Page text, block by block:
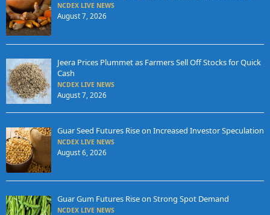
NCDEX LIVE NEWS
August 7, 2026
Jeera Prices Plummet as Farmers Sell Off Stocks for Quick
Cash
NCDEX LIVE NEWS
August 7, 2026
Guar Seed Futures Rise on Increased Investor Speculation
NCDEX LIVE NEWS
August 6, 2026
Guar Gum Futures Rise on Strong Spot Demand
NCDEX LIVE NEWS